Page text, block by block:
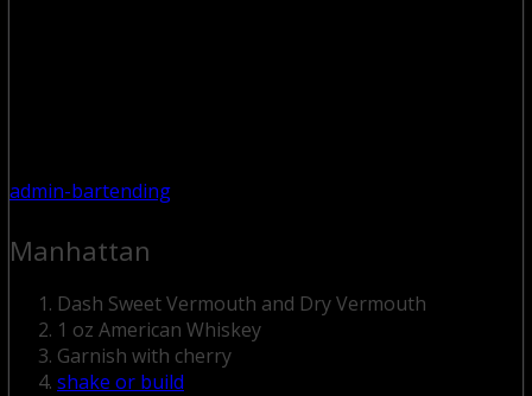
admin-bartending
Manhattan
Dash Sweet Vermouth and Dry Vermouth
1 oz American Whiskey
Garnish with cherry
shake or build